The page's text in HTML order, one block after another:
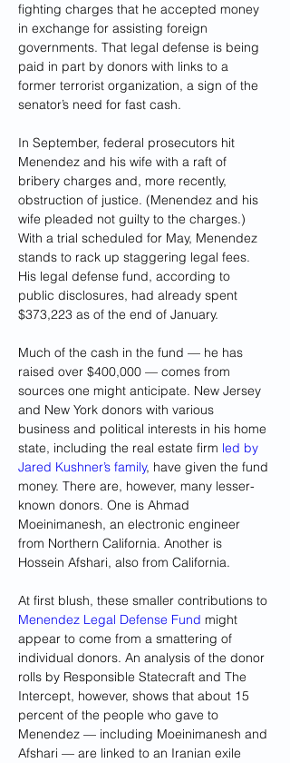
fighting charges that he accepted money
in exchange for assisting foreign
governments. That legal defense is being
paid in part by donors with links to a
former terrorist organization, a sign of the
senator’s need for fast cash.
In September, federal prosecutors hit
Menendez and his wife with a raft of
bribery charges and, more recently,
obstruction of justice. (Menendez and his
wife pleaded not guilty to the charges.)
With a trial scheduled for May, Menendez
stands to rack up staggering legal fees.
His legal defense fund, according to
public disclosures, had already spent
$373,223 as of the end of January.
Much of the cash in the fund — he has
raised over $400,000 — comes from
sources one might anticipate. New Jersey
and New York donors with various
business and political interests in his home
state, including the real estate firm led by
Jared Kushner’s family, have given the fund
money. There are, however, many lesser-
known donors. One is Ahmad
Moeinimanesh, an electronic engineer
from Northern California. Another is
Hossein Afshari, also from California.
At first blush, these smaller contributions to
Menendez Legal Defense Fund might
appear to come from a smattering of
individual donors. An analysis of the donor
rolls by Responsible Statecraft and The
Intercept, however, shows that about 15
percent of the people who gave to
Menendez — including Moeinimanesh and
Afshari — are linked to an Iranian exile